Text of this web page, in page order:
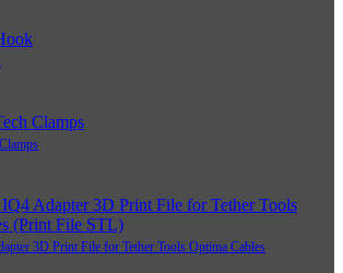
3D Print File for Tether Tools Optima Cables